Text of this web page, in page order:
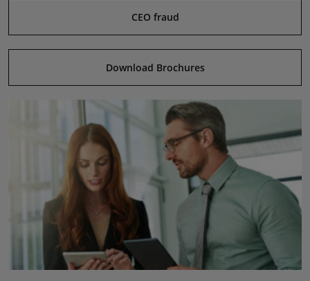
CEO fraud
Download Brochures